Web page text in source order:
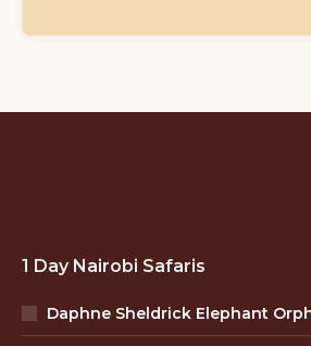
1 Day Nairobi Safaris
Daphne Sheldrick Elephant